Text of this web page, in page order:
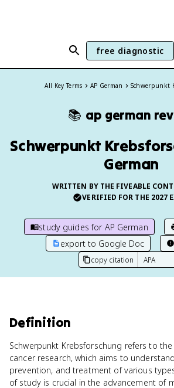
free diagnostic
All Key Terms AP German Schwerpunkt
📚 ap german
Schwerpunkt
German
WRITTEN BY THE FIVEABLE
VERIFIED FOR THE 2027
study guides for AP German
export to Google Doc
copy citation
Definition
Schwerpunkt Krebsforschung refers to
cancer research, which aims to
prevention, and treatment of various
of study is crucial in the advancement of